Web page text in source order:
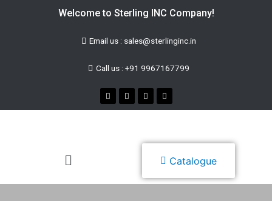
Welcome to Sterling INC Company!
Email us : sales@sterlinginc.in
Call us : +91 9967167799
Catalogue